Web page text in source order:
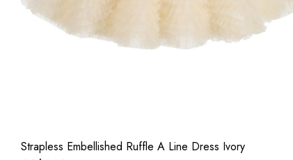
Strapless Embellished Ruffle A Line Dress Ivory